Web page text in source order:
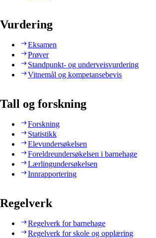
Vurdering
Eksamen
Prøver
Standpunkt- og underveisvurdering
Vitnemål og kompetansebevis
Tall og forskning
Forskning
Statistikk
Elevundersøkelsen
Foreldreundersøkelsen i barnehage
Lærlingundersøkelsen
Innrapportering
Regelverk
Regelverk for barnehage
Regelverk for skole og opplæring